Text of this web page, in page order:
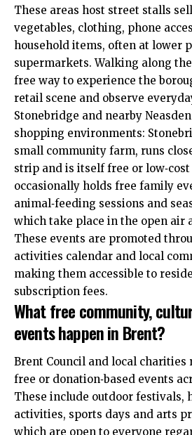
These areas host street stalls
vegetables, clothing, phone
household items, often at lower
supermarkets. Walking along
free way to experience the
retail scene and observe
Stonebridge and nearby
shopping environments:
small community farm, runs
strip and is itself free or
occasionally holds free family
animal‑feeding sessions and
which take place in the open air
These events are promoted
activities calendar and local
making them accessible to
subscription fees.
What free community,
events happen in Brent?
Brent Council and local charities
free or donation‑based events
These include outdoor festivals,
activities, sports days and arts
which are open to everyone